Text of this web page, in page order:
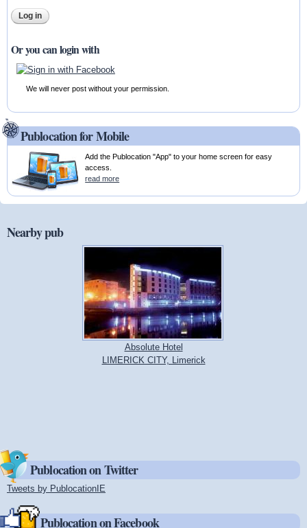
Or you can login with
We will never post without your permission.
Publocation for Mobile
Add the Publocation "App" to your home screen for easy
access.
read more
Nearby pub
Absolute Hotel
LIMERICK CITY, Limerick
Publocation on Twitter
Tweets by PublocationIE
Publocation on Facebook